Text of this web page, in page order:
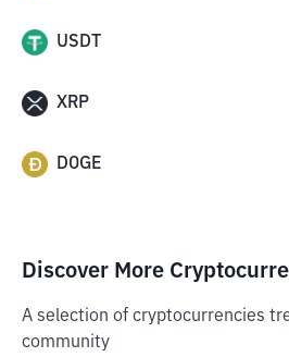
USDT
XRP
DOGE
Discover More
A selection of cryptocurrencies
community